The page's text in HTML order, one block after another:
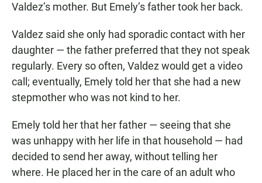
Valdez’s mother. But Emely’s father took her back.
Valdez said she only had sporadic contact with her
daughter — the father preferred that they not speak
regularly. Every so often, Valdez would get a video
call; eventually, Emely told her that she had a new
stepmother who was not kind to her.
Emely told her that her father — seeing that she
was unhappy with her life in that household — had
decided to send her away, without telling her
where. He placed her in the care of an adult who